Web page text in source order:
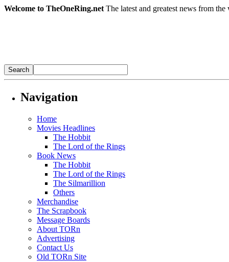
Welcome to TheOneRing.net The latest and greatest news from
Navigation
Home
Movies Headlines
The Hobbit
The Lord of the Rings
Book News
The Hobbit
The Lord of the Rings
The Silmarillion
Others
Merchandise
The Scrapbook
Message Boards
About TORn
Advertising
Contact Us
Old TORn Site